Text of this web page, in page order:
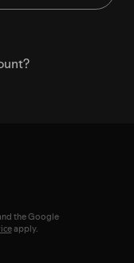
the Google
apply.